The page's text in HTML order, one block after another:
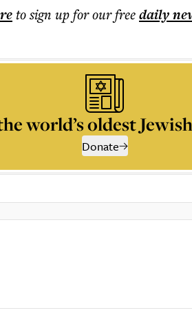
to sign up for our freedaily
world’s oldest
Donate